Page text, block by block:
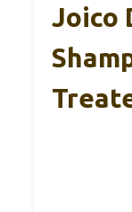
Joico